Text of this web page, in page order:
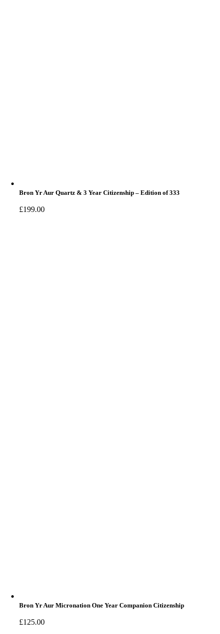
Bron Yr Aur Quartz & 3 Year Citizenship – Edition of 333
£199.00
Bron Yr Aur Micronation One Year Companion Citizenship
£125.00